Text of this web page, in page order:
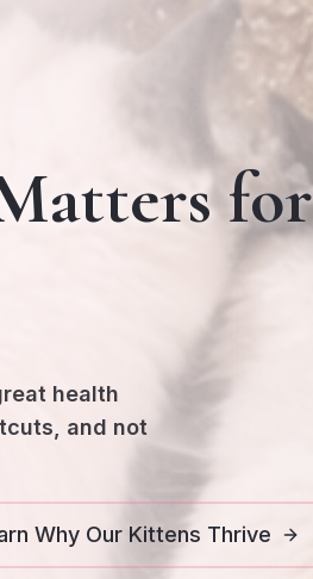
for
health
and not
Why Our Kittens Thrive